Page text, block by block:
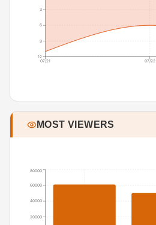
07/21 07/22
3
6
9
12
MOST VIEWERS
20000
40000
60000
80000